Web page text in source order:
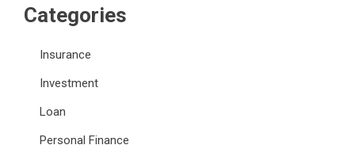
Categories
Insurance
Investment
Loan
Personal Finance